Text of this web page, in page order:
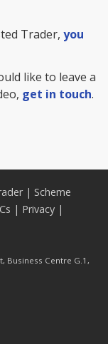
Trader, you
like to leave a
get in touch.
| Scheme
| Privacy |
Business Centre G.1,